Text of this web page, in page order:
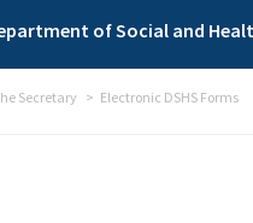
of Social and
Secretary Electronic DSHS Forms